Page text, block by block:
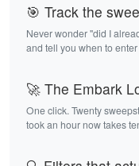
🎯 Track the
Never wonder "did I
and tell you when to
🚀 The Embark
One click. Twenty
took an hour now takes